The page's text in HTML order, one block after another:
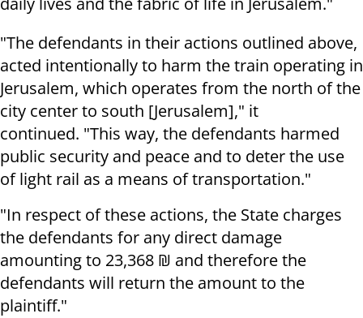
"The defendants in their actions outlined above,
acted intentionally to harm the train operating in
Jerusalem, which operates from the north of the
city center to south [Jerusalem]," it
continued. "This way, the defendants harmed
public security and peace and to deter the use
of light rail as a means of transportation."
"In respect of these actions, the State charges
the defendants for any direct damage
amounting to 23,368 ₪ and therefore the
defendants will return the amount to the
plaintiff."